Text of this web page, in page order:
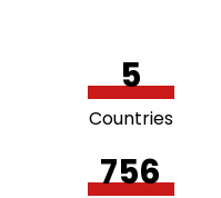
5
Countries
756